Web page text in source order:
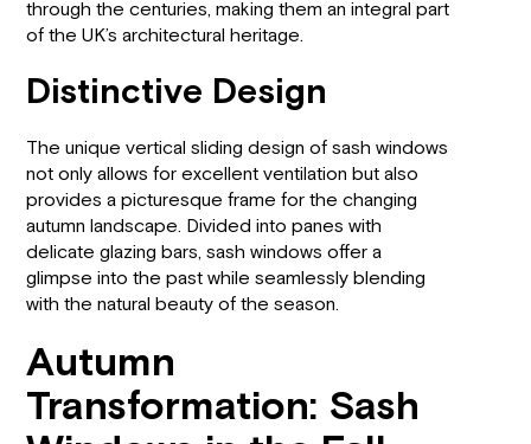
through the centuries, making them an integral part
of the UK’s architectural heritage.
Distinctive Design
The unique vertical sliding design of sash windows
not only allows for excellent ventilation but also
provides a picturesque frame for the changing
autumn landscape. Divided into panes with
delicate glazing bars, sash windows offer a
glimpse into the past while seamlessly blending
with the natural beauty of the season.
Autumn
Transformation: Sash